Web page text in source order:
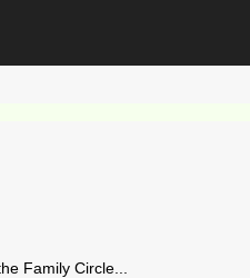
Family Circle...